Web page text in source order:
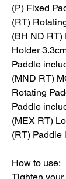
(P) Fixed
(RT)
(BH ND RT)
Holder
Paddle
(MND RT)
Rotating
Paddle
(MEX RT)
(RT) Paddle
How to use: